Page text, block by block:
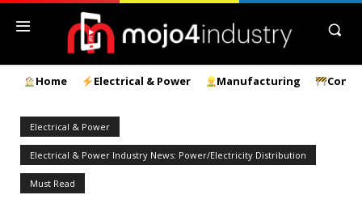
Home Electrical & Power Manufacturing
Electrical & Power
Electrical & Power Industry News: Power/Electricity Distribution
Must Read